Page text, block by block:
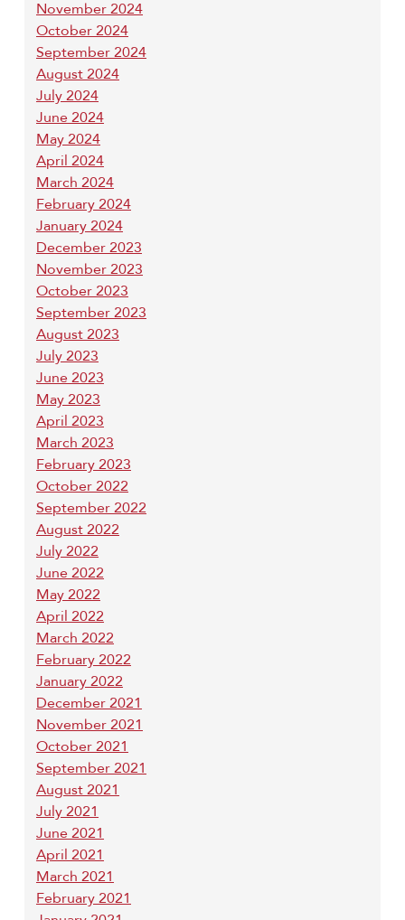
November 2024
October 2024
September 2024
August 2024
July 2024
June 2024
May 2024
April 2024
March 2024
February 2024
January 2024
December 2023
November 2023
October 2023
September 2023
August 2023
July 2023
June 2023
May 2023
April 2023
March 2023
February 2023
October 2022
September 2022
August 2022
July 2022
June 2022
May 2022
April 2022
March 2022
February 2022
January 2022
December 2021
November 2021
October 2021
September 2021
August 2021
July 2021
June 2021
April 2021
March 2021
February 2021